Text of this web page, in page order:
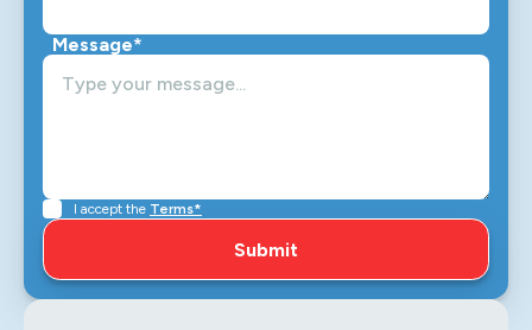
Message*
I accept the Terms*